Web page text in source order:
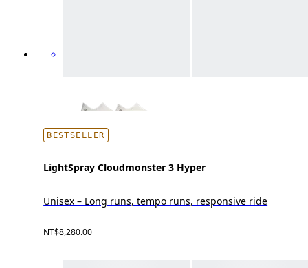
BESTSELLER
LightSpray Cloudmonster 3 Hyper
Unisex – Long runs, tempo runs, responsive ride
NT$8,280.00